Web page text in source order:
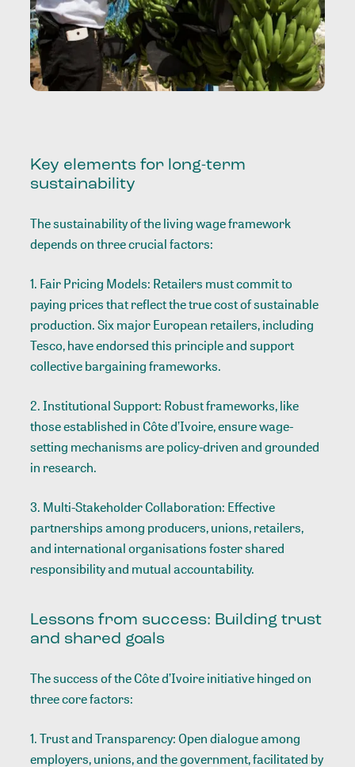
Key elements for long-term
sustainability
The sustainability of the living wage framework
depends on three crucial factors:
1. Fair Pricing Models: Retailers must commit to
paying prices that reflect the true cost of sustainable
production. Six major European retailers, including
Tesco, have endorsed this principle and support
collective bargaining frameworks.
2. Institutional Support: Robust frameworks, like
those established in Côte d’Ivoire, ensure wage-
setting mechanisms are policy-driven and grounded
in research.
3. Multi-Stakeholder Collaboration: Effective
partnerships among producers, unions, retailers,
and international organisations foster shared
responsibility and mutual accountability.
Lessons from success: Building trust
and shared goals
The success of the Côte d’Ivoire initiative hinged on
three core factors:
1. Trust and Transparency: Open dialogue among
employers, unions, and the government, facilitated by